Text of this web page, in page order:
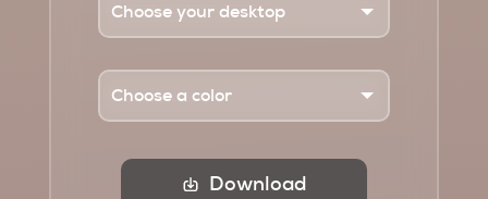
Download